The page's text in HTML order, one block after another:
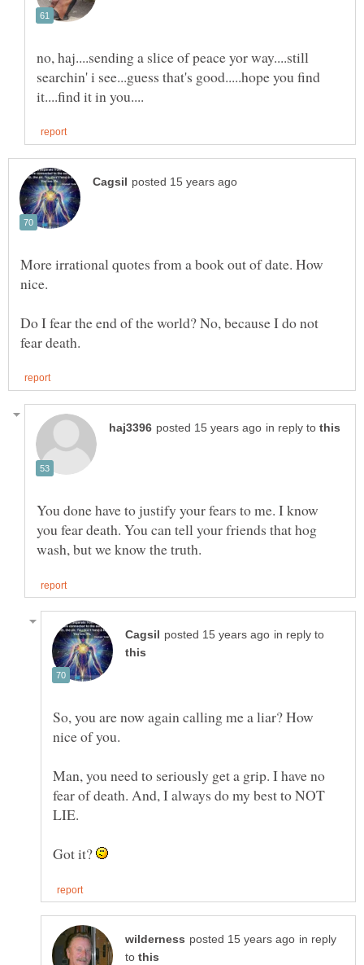
no, haj....sending a slice of peace yor way....still
searchin' i see...guess that's good.....hope you find
More irrational quotes from a book out of date. How
Do I fear the end of the world? No, because I do not
in reply to
You done have to justify your fears to me. I know
you fear death. You can tell your friends that hog
in reply to
So, you are now again calling me a liar? How
Man, you need to seriously get a grip. I have no
fear of death. And, I always do my best to NOT
Got it?
in reply
to